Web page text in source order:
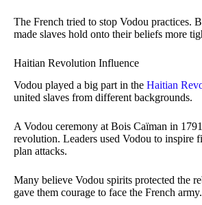
The French tried to stop Vodou practices.
made slaves hold onto their beliefs more
Haitian Revolution Influence
Vodou played a big part in the Haitian
united slaves from different backgrounds.
A Vodou ceremony at Bois Caïman in
revolution. Leaders used Vodou to inspire
plan attacks.
Many believe Vodou spirits protected the
gave them courage to face the French army.